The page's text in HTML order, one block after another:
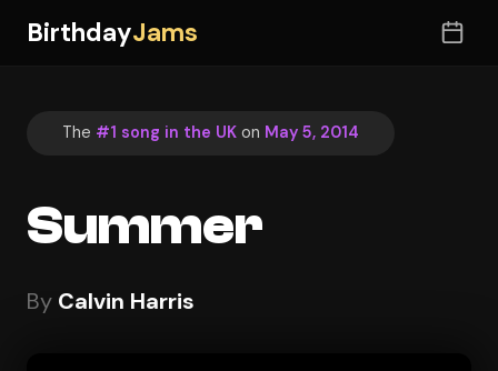
BirthdayJams
The #1 song in the UK on May 5, 2014
Summer
By Calvin Harris